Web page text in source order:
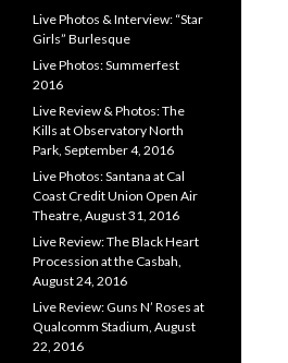
Live Photos & Interview: “Star
Girls” Burlesque
Live Photos: Summerfest
2016
Live Review & Photos: The
Kills at Observatory North
Park, September 4, 2016
Live Photos: Santana at Cal
Coast Credit Union Open Air
Theatre, August 31, 2016
Live Review: The Black Heart
Procession at the Casbah,
August 24, 2016
Live Review: Guns N’ Roses at
Qualcomm Stadium, August
22, 2016